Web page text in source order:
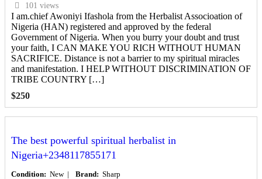
101 views
I am.chief Awoniyi Ifashola from the Herbalist Associoation of
Nigeria (HAN) registered and approved by the federal
Government of Nigeria. When you burry your doubt and trust
your faith, I CAN MAKE YOU RICH WITHOUT HUMAN
SACRIFICE. Distance is not a barrier to my spiritual miracles
and manifestation. I HELP WITHOUT DISCRIMINATION OF
TRIBE COUNTRY […]
$250
The best powerful spiritual herbalist in
Nigeria+2348117855171
Condition New Brand Sharp